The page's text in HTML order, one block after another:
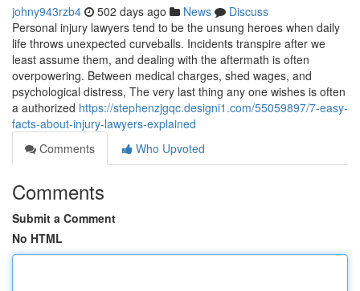
johny943rzb4 502 days ago News
Discuss
Personal injury lawyers tend to be the unsung heroes when daily
life throws unexpected curveballs. Incidents transpire after we
least assume them, and dealing with the aftermath is often
overpowering. Between medical charges, shed wages, and
psychological distress, The very last thing any one wishes is often
a authorized https://stephenzjgqc.designi1.com/55059897/7-easy-
facts-about-injury-lawyers-explained
Comments
Who Upvoted
Comments
Submit a Comment
No HTML